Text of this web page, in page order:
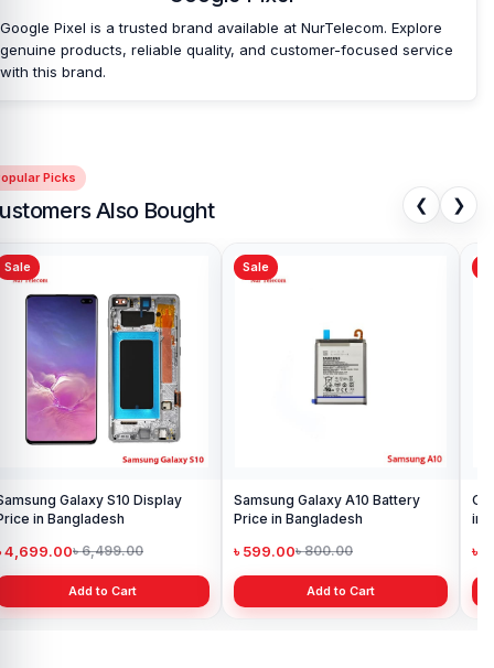
Google Pixel is a trusted brand available at NurTelecom. Explore
genuine products, reliable quality, and customer-focused service
with this brand.
Picks
Also Bought ❮ ❯
Sale
Galaxy S10 Display
in Bangladesh
4,699.00৳ 6,499.00
Add to Cart
Sale
Samsung Galaxy A10 Battery
Price in Bangladesh
৳ 599.00৳ 800.00
Add to Cart
in
৳